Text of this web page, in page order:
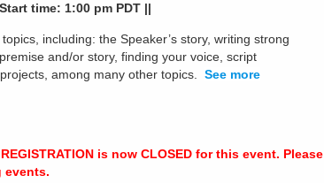
time: 1:00 pm PDT ||
including: the Speaker’s story, writing strong
and/or story, finding your voice, script
among many other topics. See more
is now CLOSED for this event. Please
events.